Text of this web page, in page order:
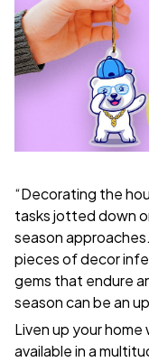
“Decorating the
tasks jotted down
season
pieces of decor
gems that endure
season can be an
Liven up your
available in a